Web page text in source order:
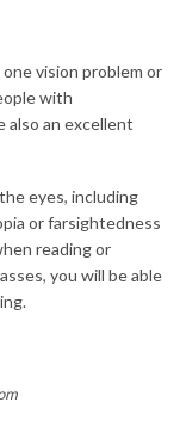
vision problem or
with
also an excellent
eyes, including
or farsightedness
reading or
you will be able